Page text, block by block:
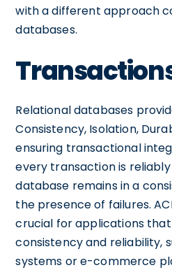
with a different approach
databases.
Relational databases
Consistency, Isolation,
ensuring transactional
every transaction is
database remains in a
the presence of failures.
crucial for applications
consistency and reliability,
systems or e-commerce